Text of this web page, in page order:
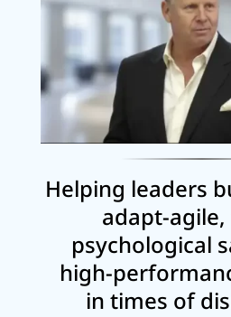
Helping leaders
adapt-
psychological
high-
in times of